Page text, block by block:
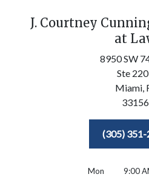
J. Courtney
at
8950 SW
Ste
Miami,
33156
(305)
Mon
9:00